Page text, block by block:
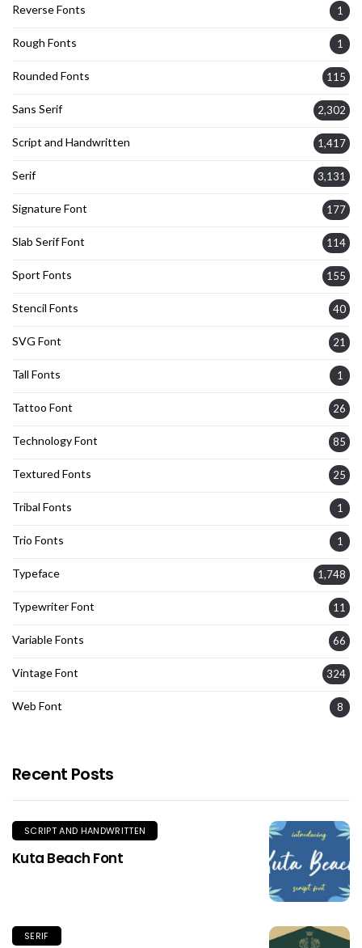
Reverse Fonts 1
Rough Fonts 1
Rounded Fonts 115
Sans Serif 2,302
Script and Handwritten 1,417
Serif 3,131
Signature Font 177
Slab Serif Font 114
Sport Fonts 155
Stencil Fonts 40
SVG Font 21
Tall Fonts 1
Tattoo Font 26
Technology Font 85
Textured Fonts 25
Tribal Fonts 1
Trio Fonts 1
Typeface 1,748
Typewriter Font 11
Variable Fonts 66
Vintage Font 324
Web Font 8
Recent Posts
SCRIPT AND HANDWRITTEN
Kuta Beach Font
SERIF